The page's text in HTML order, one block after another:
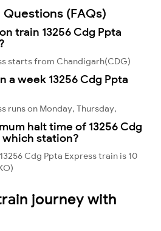
(FAQs)
train 13256 Cdg Ppta
starts from Chandigarh(CDG)
a week 13256 Cdg Ppta
runs on Monday, Thursday,
halt time of 13256 Cdg
which station?
Cdg Ppta Express train is 10
journey with